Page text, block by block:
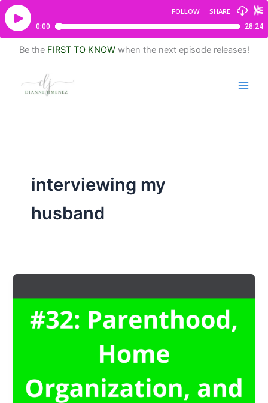
Be the FIRST TO KNOWwhen the next episode releases!
interviewing my
husband